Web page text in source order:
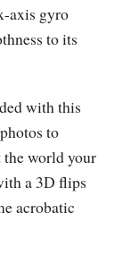
axis gyro
to its
with this
to
world your
a 3D flips
acrobatic